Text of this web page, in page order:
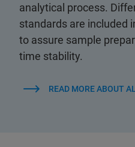
analytical process.
standards are included
to assure sample
time stability.
READ MORE ABOUT